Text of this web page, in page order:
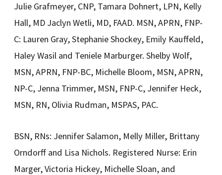
Julie Grafmeyer, CNP, Tamara Dohnert, LPN, Kelly
Hall, MD Jaclyn Wetli, MD, FAAD. MSN, APRN, FNP-
C: Lauren Gray, Stephanie Shockey, Emily Kauffeld,
Haley Wasil and Teniele Marburger. Shelby Wolf,
MSN, APRN, FNP-BC, Michelle Bloom, MSN, APRN,
NP-C, Jenna Trimmer, MSN, FNP-C, Jennifer Heck,
MSN, RN, Olivia Rudman, MSPAS, PAC.
BSN, RNs: Jennifer Salamon, Melly Miller, Brittany
Orndorff and Lisa Nichols. Registered Nurse: Erin
Marger, Victoria Hickey, Michelle Sloan, and